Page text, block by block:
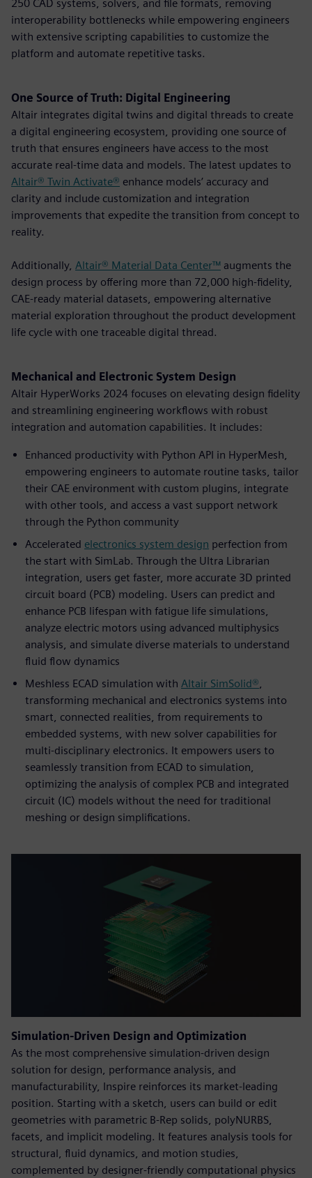
250 CAD systems, solvers, and file formats, removing
interoperability bottlenecks while empowering engineers
with extensive scripting capabilities to customize the
platform and automate repetitive tasks.
One Source of Truth: Digital Engineering
Altair integrates digital twins and digital threads to create
a digital engineering ecosystem, providing one source of
truth that ensures engineers have access to the most
accurate real-time data and models. The latest updates to
Altair® Twin Activate® enhance models’ accuracy and
clarity and include customization and integration
improvements that expedite the transition from concept to
reality.
Additionally, Altair® Material Data Center™ augments the
design process by offering more than 72,000 high-fidelity,
CAE-ready material datasets, empowering alternative
material exploration throughout the product development
life cycle with one traceable digital thread.
Mechanical and Electronic System Design
Altair HyperWorks 2024 focuses on elevating design fidelity
and streamlining engineering workflows with robust
integration and automation capabilities. It includes:
Enhanced productivity with Python API in HyperMesh,
empowering engineers to automate routine tasks, tailor
their CAE environment with custom plugins, integrate
with other tools, and access a vast support network
through the Python community
Accelerated electronics system design perfection from
the start with SimLab. Through the Ultra Librarian
integration, users get faster, more accurate 3D printed
circuit board (PCB) modeling. Users can predict and
enhance PCB lifespan with fatigue life simulations,
analyze electric motors using advanced multiphysics
analysis, and simulate diverse materials to understand
fluid flow dynamics
Meshless ECAD simulation with Altair SimSolid®,
transforming mechanical and electronics systems into
smart, connected realities, from requirements to
embedded systems, with new solver capabilities for
multi-disciplinary electronics. It empowers users to
seamlessly transition from ECAD to simulation,
optimizing the analysis of complex PCB and integrated
circuit (IC) models without the need for traditional
meshing or design simplifications.
Simulation-Driven Design and Optimization
As the most comprehensive simulation-driven design
solution for design, performance analysis, and
manufacturability, Inspire reinforces its market-leading
position. Starting with a sketch, users can build or edit
geometries with parametric B-Rep solids, polyNURBS,
facets, and implicit modeling. It features analysis tools for
structural, fluid dynamics, and motion studies,
complemented by designer-friendly computational physics